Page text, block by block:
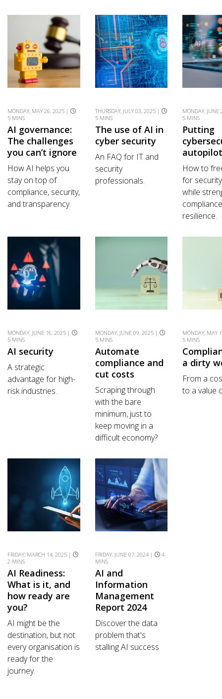
MONDAY, MAY 26, 2025 |
5 MINS
AI governance:
The challenges
you can’t ignore
How AI helps you
stay on top of
compliance, security,
and transparency.
THURSDAY, JULY 03, 2025 |
5 MINS
The use of AI in
cyber security
An FAQ for IT and
security
professionals.
MONDAY,
5 MINS
Putting
How to
for
while
resilience.
MONDAY, JUNE 16, 2025 |
5 MINS
AI security
A strategic
advantage for high-
risk industries.
MONDAY, JUNE 09, 2025 |
5 MINS
Automate
compliance and
cut costs
Scraping through
with the bare
minimum, just to
keep moving in a
difficult economy?
MONDAY,
5 MINS
a dirty
From a
to a value
FRIDAY, MARCH 14, 2025 |
2 MINS
AI Readiness:
What is it, and
how ready are
you?
AI might be the
destination, but not
every organisation is
ready for the
journey.
FRIDAY, JUNE 07, 2024 |
4
MINS
AI and
Information
Management
Report 2024
Discover the data
problem that's
stalling AI success